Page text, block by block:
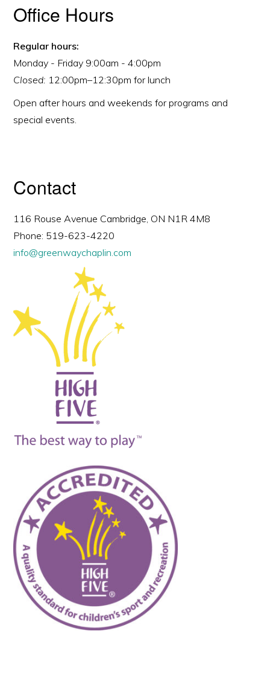
Office Hours
Regular hours:
Monday - Friday 9:00am - 4:00pm
Closed: 12:00pm–12:30pm for lunch
Open after hours and weekends for programs and
special events.
Contact
116 Rouse Avenue Cambridge, ON N1R 4M8
Phone: 519-623-4220
info@greenwaychaplin.com